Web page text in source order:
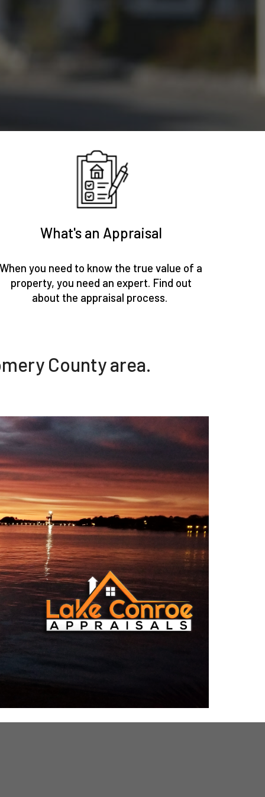
What's an Appraisal
When you need to know the true value of a
property, you need an expert. Find out
about the appraisal process.
County area.